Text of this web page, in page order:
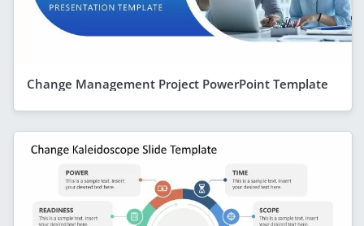
Change Management Project PowerPoint Template